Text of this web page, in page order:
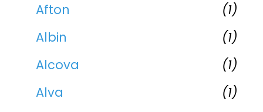
Afton
(1)
Albin
(1)
Alcova
(1)
Alva
(1)